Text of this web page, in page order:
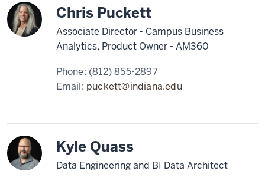
Chris Puckett
Associate Director - Campus Business
Analytics, Product Owner - AM360
Phone: (812) 855-2897
Email: puckett@indiana.edu
Kyle Quass
Data Engineering and BI Data Architect